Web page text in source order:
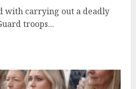
with carrying out a deadly
troops...